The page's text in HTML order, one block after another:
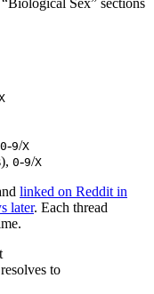
0-9/X
0-9/X
linked on Reddit in
later. Each thread
to